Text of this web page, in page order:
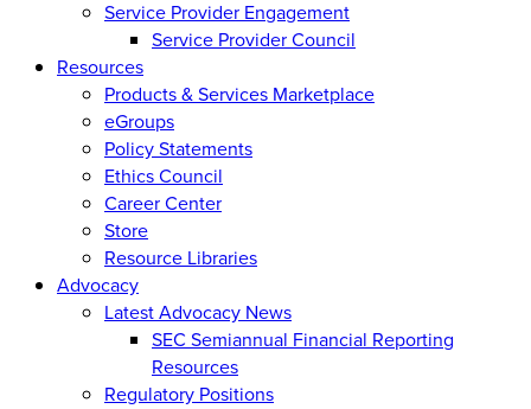
Service Provider Engagement
Service Provider Council
Resources
Products & Services Marketplace
eGroups
Policy Statements
Ethics Council
Career Center
Store
Resource Libraries
Advocacy
Latest Advocacy News
SEC Semiannual Financial Reporting
Resources
Regulatory Positions